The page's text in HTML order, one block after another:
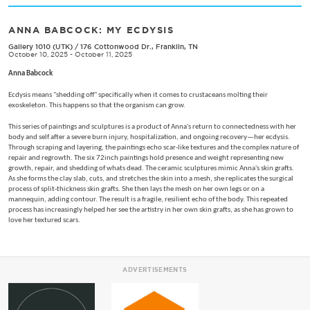
ANNA BABCOCK: MY ECDYSIS
Gallery 1010 (UTK) / 176 Cottonwood Dr., Franklin, TN
October 10, 2025 - October 11, 2025
Anna Babcock
Ecdysis means "shedding off" specifically when it comes to crustaceans molting their
exoskeleton. This happens so that the organism can grow.
This series of paintings and sculptures is a product of Anna's return to connectedness with her
body and self after a severe burn injury, hospitalization, and ongoing recovery—her ecdysis.
Through scraping and layering, the paintings echo scar-like textures and the complex nature of
repair and regrowth. The six 72inch paintings hold presence and weight representing new
growth, repair, and shedding of whats dead. The ceramic sculptures mimic Anna's skin grafts.
As she forms the clay slab, cuts, and stretches the skin into a mesh, she replicates the surgical
process of split-thickness skin grafts. She then lays the mesh on her own legs or on a
mannequin, adding contour. The result is a fragile, resilient echo of the body. This repeated
process has increasingly helped her see the artistry in her own skin grafts, as she has grown to
love her textured scars.
ADVERTISEMENTS